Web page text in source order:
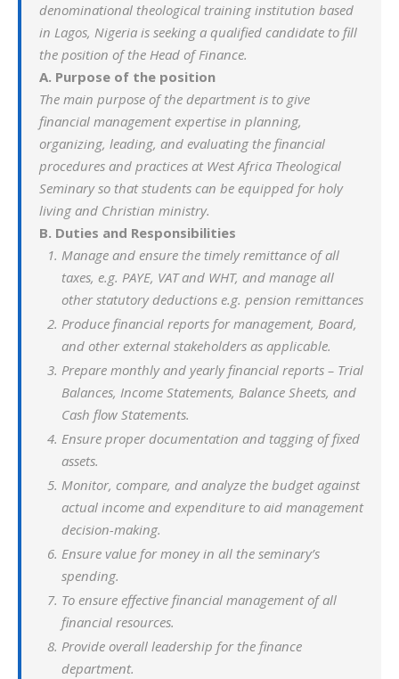
denominational theological training institution based
in Lagos, Nigeria is seeking a qualified candidate to fill
the position of the Head of Finance.
A. Purpose of the position
The main purpose of the department is to give
financial management expertise in planning,
organizing, leading, and evaluating the financial
procedures and practices at West Africa Theological
Seminary so that students can be equipped for holy
living and Christian ministry.
B. Duties and Responsibilities
Manage and ensure the timely remittance of all
taxes, e.g. PAYE, VAT and WHT, and manage all
other statutory deductions e.g. pension remittances
Produce financial reports for management, Board,
and other external stakeholders as applicable.
Prepare monthly and yearly financial reports – Trial
Balances, Income Statements, Balance Sheets, and
Cash flow Statements.
Ensure proper documentation and tagging of fixed
assets.
Monitor, compare, and analyze the budget against
actual income and expenditure to aid management
decision-making.
Ensure value for money in all the seminary’s
spending.
To ensure effective financial management of all
financial resources.
Provide overall leadership for the finance
department.